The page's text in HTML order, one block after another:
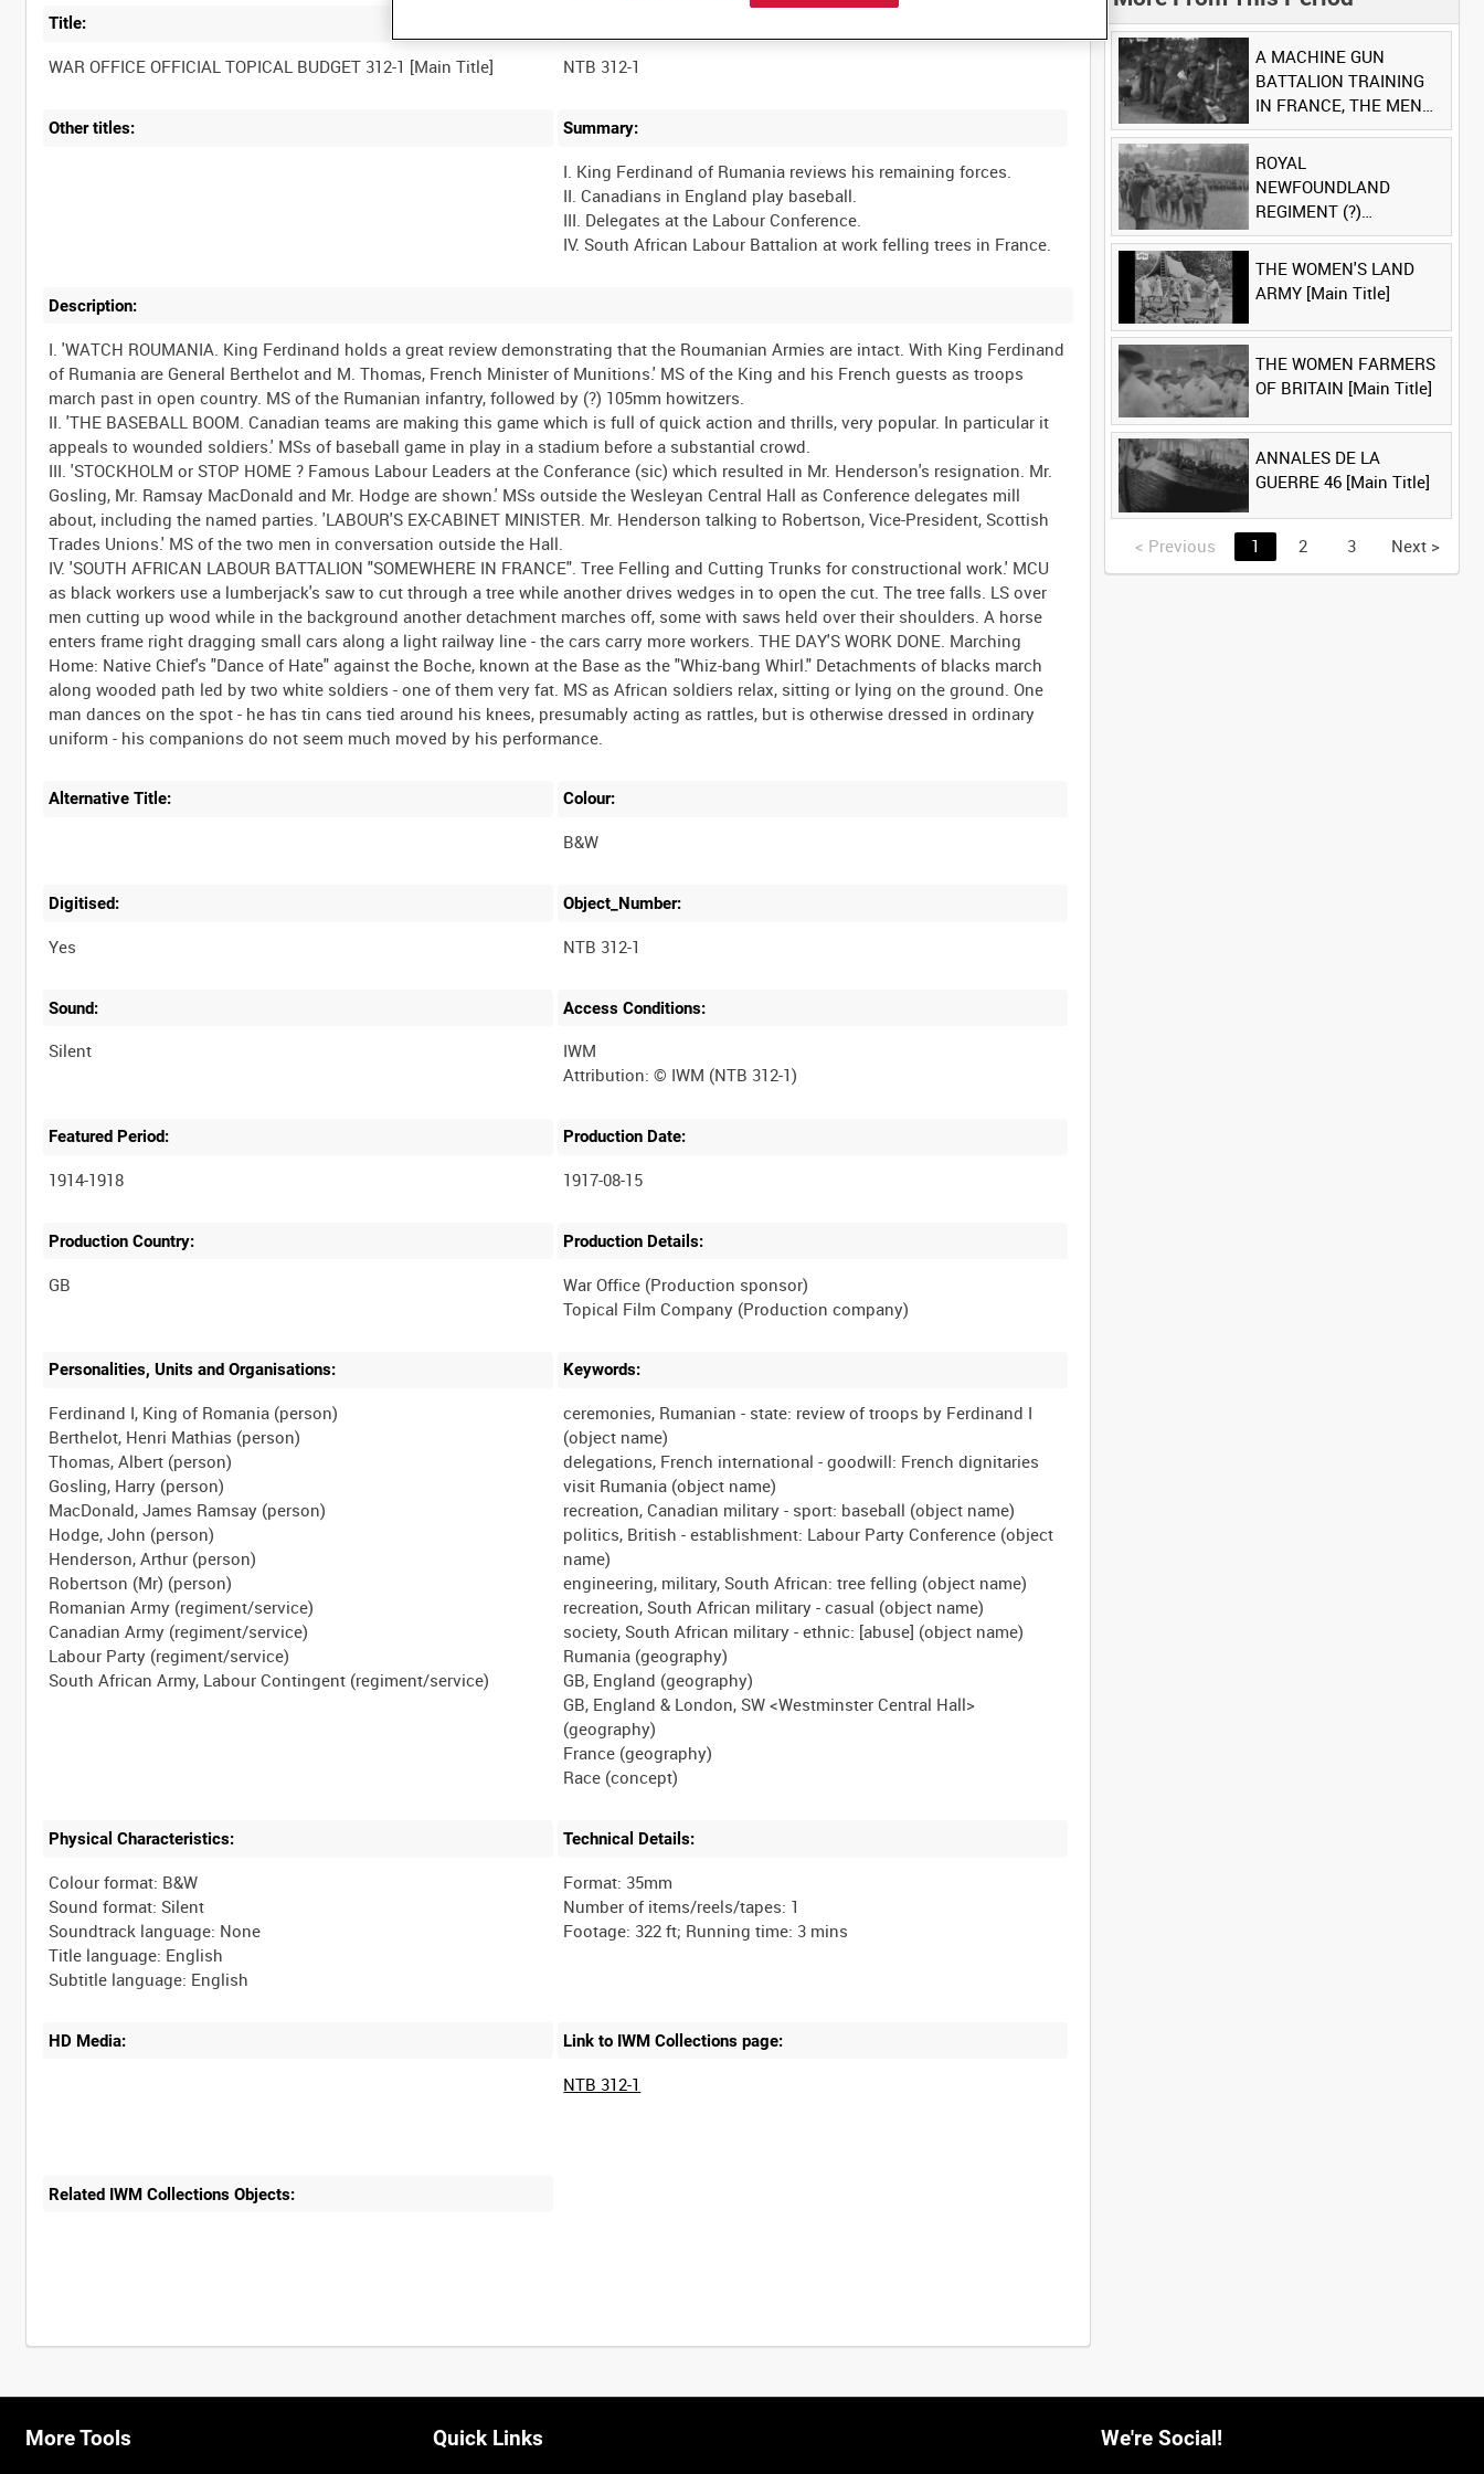
Title:
NTB 312-1
Other titles: Summary:
I. King Ferdinand of Rumania reviews his remaining forces.
II. Canadians in England play baseball.
III. Delegates at the Labour Conference.
Description:
I. 'WATCH ROUMANIA. King Ferdinand holds a great review demonstrating that the Roumanian Armies are intact. With King Ferdinand
of Rumania are General Berthelot and M. Thomas, French Minister of Munitions.' MS of the King and his French guests as troops
march past in open country. MS of the Rumanian infantry, followed by (?) 105mm howitzers.
II. 'THE BASEBALL BOOM. Canadian teams are making this game which is full of quick action and thrills, very popular. In particular it
appeals to wounded soldiers.' MSs of baseball game in play in a stadium before a substantial crowd.
III. 'STOCKHOLM or STOP HOME ? Famous Labour Leaders at the Conferance (sic) which resulted in Mr. Henderson's resignation. Mr.
Gosling, Mr. Ramsay MacDonald and Mr. Hodge are shown.' MSs outside the Wesleyan Central Hall as Conference delegates mill
about, including the named parties. 'LABOUR'S EX-CABINET MINISTER. Mr. Henderson talking to Robertson, Vice-President, Scottish
Trades Unions.' MS of the two men in conversation outside the Hall.
IV. 'SOUTH AFRICAN LABOUR BATTALION "SOMEWHERE IN FRANCE". Tree Felling and Cutting Trunks for constructional work.' MCU
as black workers use a lumberjack's saw to cut through a tree while another drives wedges in to open the cut. The tree falls. LS over
men cutting up wood while in the background another detachment marches off, some with saws held over their shoulders. A horse
enters frame right dragging small cars along a light railway line - the cars carry more workers. THE DAY'S WORK DONE. Marching
Home: Native Chief's "Dance of Hate" against the Boche, known at the Base as the "Whiz-bang Whirl." Detachments of blacks march
along wooded path led by two white soldiers - one of them very fat. MS as African soldiers relax, sitting or lying on the ground. One
man dances on the spot - he has tin cans tied around his knees, presumably acting as rattles, but is otherwise dressed in ordinary
Alternative Title: Colour:
B&W
Digitised:
Yes
Object_Number:
NTB 312-1
Sound:
Silent
Access Conditions:
IWM
Featured Period:
1914-1918
Production Date:
1917-08-15
Production Country: Production Details:
War Office (Production sponsor)
Personalities, Units and Organisations:
Ferdinand I, King of Romania (person)
Berthelot, Henri Mathias (person)
Thomas, Albert (person)
Gosling, Harry (person)
MacDonald, James Ramsay (person)
Hodge, John (person)
Henderson, Arthur (person)
Robertson (Mr) (person)
Romanian Army (regiment/service)
Canadian Army (regiment/service)
Labour Party (regiment/service)
Keywords:
ceremonies, Rumanian - state: review of troops by Ferdinand I
(object name)
delegations, French international - goodwill: French dignitaries
visit Rumania (object name)
recreation, Canadian military - sport: baseball (object name)
politics, British - establishment: Labour Party Conference (object
name)
engineering, military, South African: tree felling (object name)
recreation, South African military - casual (object name)
society, South African military - ethnic: [abuse] (object name)
Rumania (geography)
GB, England (geography)
GB, England & London, SW <Westminster Central Hall>
(geography)
France (geography)
Physical Characteristics:
Colour format: B&W
Sound format: Silent
Soundtrack language: None
Title language: English
Technical Details:
Format: 35mm
Number of items/reels/tapes: 1
HD Media: Link to IWM Collections page:
NTB 312-1
Related IWM Collections Objects:
Intervals 5sec 10sec 30sec 60sec
0:00 0:15
A MACHINE GUN
BATTALION TRAINING
IN FRANCE, THE MEN
LUDENDORFF FEARS
[Main Title]
ROYAL
NEWFOUNDLAND
REGIMENT (?)
[Allocated Title]
THE WOMEN'S LAND
ARMY [Main Title]
THE WOMEN FARMERS
OF BRITAIN [Main Title]
ANNALES DE LA
GUERRE 46 [Main Title]
< Previous 1 2 3 Next >
More Tools Quick Links We're Social!